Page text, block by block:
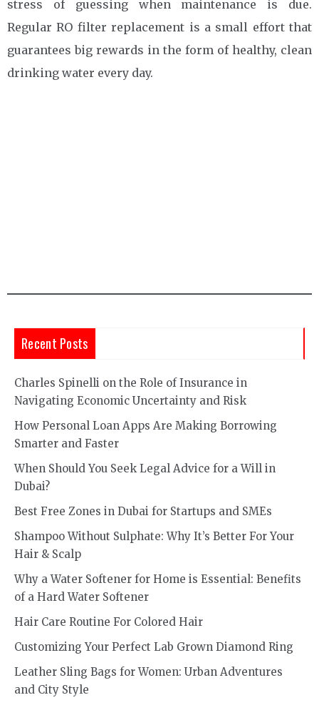
stress of guessing when maintenance is due.
Regular RO filter replacement is a small effort that
guarantees big rewards in the form of healthy, clean
drinking water every day.
Recent Posts
Charles Spinelli on the Role of Insurance in
Navigating Economic Uncertainty and Risk
How Personal Loan Apps Are Making Borrowing
Smarter and Faster
When Should You Seek Legal Advice for a Will in
Dubai?
Best Free Zones in Dubai for Startups and SMEs
Shampoo Without Sulphate: Why It’s Better For Your
Hair & Scalp
Why a Water Softener for Home is Essential: Benefits
of a Hard Water Softener
Hair Care Routine For Colored Hair
Customizing Your Perfect Lab Grown Diamond Ring
Leather Sling Bags for Women: Urban Adventures
and City Style